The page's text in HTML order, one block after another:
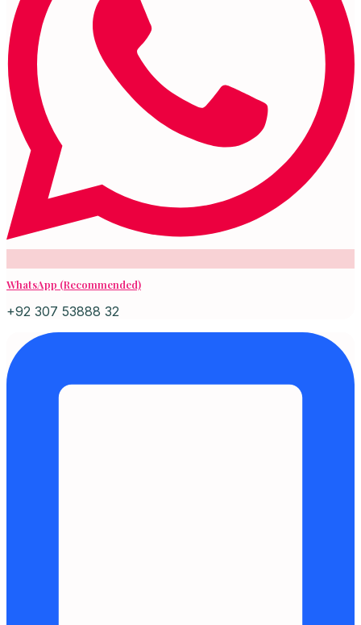
WhatsApp (Recommended)
+92 307 53888 32